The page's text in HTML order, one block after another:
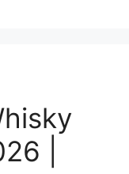
|